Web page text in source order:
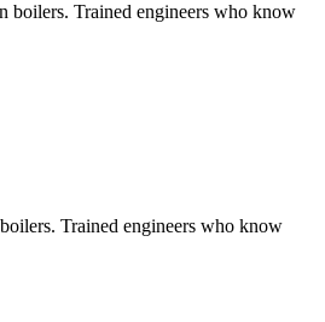
boilers. Trained engineers who know
Trained engineers who know